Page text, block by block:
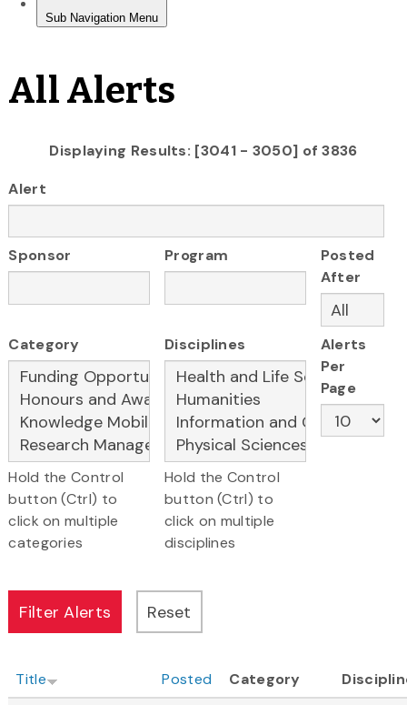
All Alerts
Displaying Results: [3041 - 3050] of 3836
Alert
Sponsor Program
Posted
After
Category
Hold the Control
button (Ctrl) to
click on multiple
categories
Disciplines
Hold the Control
button (Ctrl) to
click on multiple
disciplines
Alerts
Per
Page
Title Posted Category